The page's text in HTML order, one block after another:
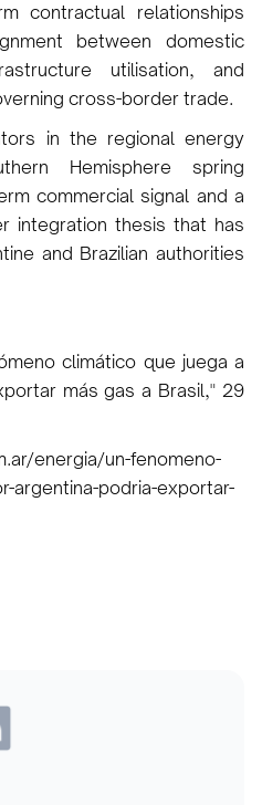
contractual relationships
between domestic
utilisation, and
cross-border trade.
in the regional energy
Hemisphere spring
commercial signal and a
integration thesis that has
and Brazilian authorities
climático que juega a
más gas a Brasil," 29
energia/un-fenomeno-
argentina-podria-exportar-